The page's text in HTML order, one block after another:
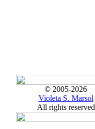
© 2005-2026
Violeta S. Marsol
All rights reserved